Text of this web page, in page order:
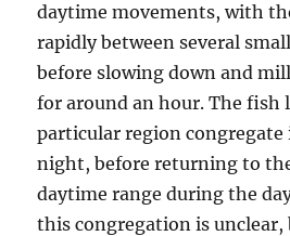
daytime movements, with
rapidly between several
before slowing down and
for around an hour. The fish
particular region congregate
night, before returning to
daytime range during the
this congregation is unclear,